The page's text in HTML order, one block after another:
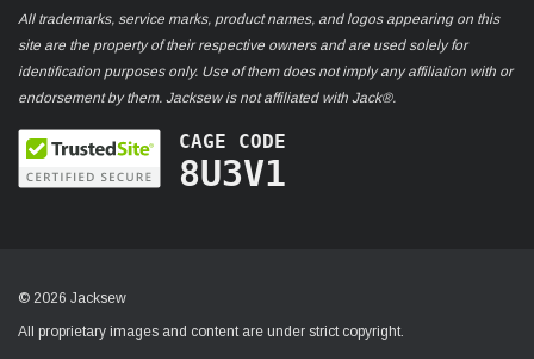
All trademarks, service marks, product names, and logos appearing on this
site are the property of their respective owners and are used solely for
identification purposes only. Use of them does not imply any affiliation with or
endorsement by them. Jacksew is not affiliated with Jack®.
CAGE CODE
8U3V1
© 2026 Jacksew
All proprietary images and content are under strict copyright.